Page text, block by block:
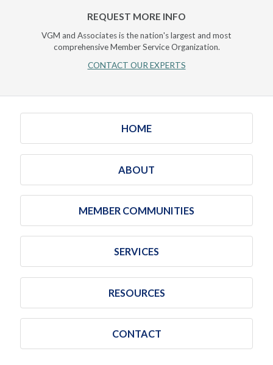
REQUEST MORE INFO
VGM and Associates is the nation's largest and most
comprehensive Member Service Organization.
CONTACT OUR EXPERTS
HOME
ABOUT
MEMBER COMMUNITIES
SERVICES
RESOURCES
CONTACT